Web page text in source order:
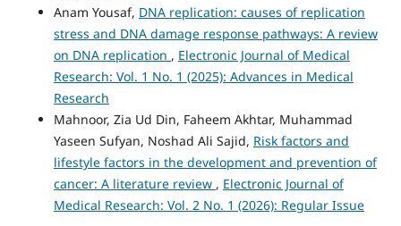
Anam Yousaf, DNA replication: causes of replication
stress and DNA damage response pathways: A review
on DNA replication , Electronic Journal of Medical
Research: Vol. 1 No. 1 (2025): Advances in Medical
Research
Mahnoor, Zia Ud Din, Faheem Akhtar, Muhammad
Yaseen Sufyan, Noshad Ali Sajid, Risk factors and
lifestyle factors in the development and prevention of
cancer: A literature review , Electronic Journal of
Medical Research: Vol. 2 No. 1 (2026): Regular Issue